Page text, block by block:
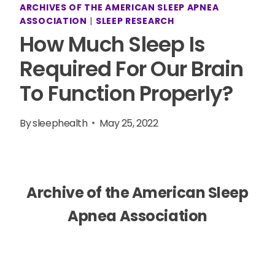
ARCHIVES OF THE AMERICAN SLEEP APNEA
ASSOCIATION | SLEEP RESEARCH
How Much Sleep Is
Required For Our Brain
To Function Properly?
Bysleephealth May 25, 2022
Archive of the American Sleep
Apnea Association